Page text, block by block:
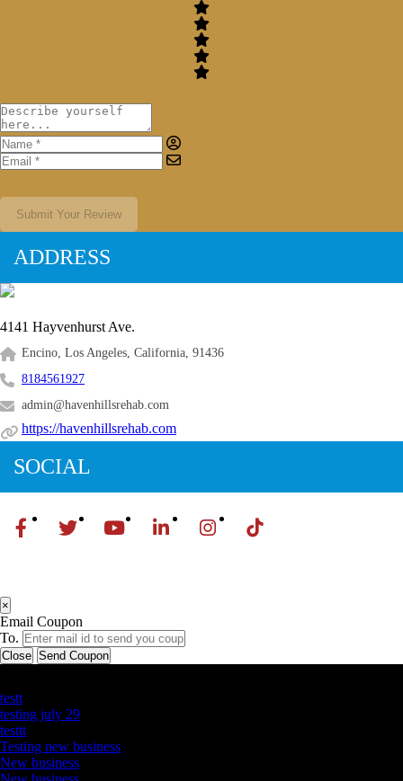
Submit Your Review
ADDRESS
4141 Hayvenhurst Ave.
Encino, Los Angeles, California, 91436
8184561927
admin@havenhillsrehab.com
https://havenhillsrehab.com
SOCIAL
×
Email Coupon
To.
Close Send Coupon
testt
testing july 29
testtt
Testing new business
New business